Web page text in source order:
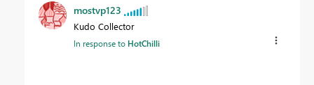
mostvp123
Kudo Collector
In response to HotChilli